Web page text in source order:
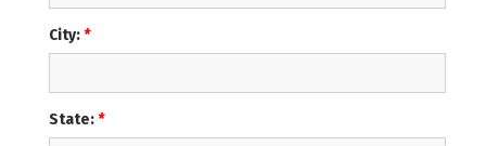
City:*
State:*